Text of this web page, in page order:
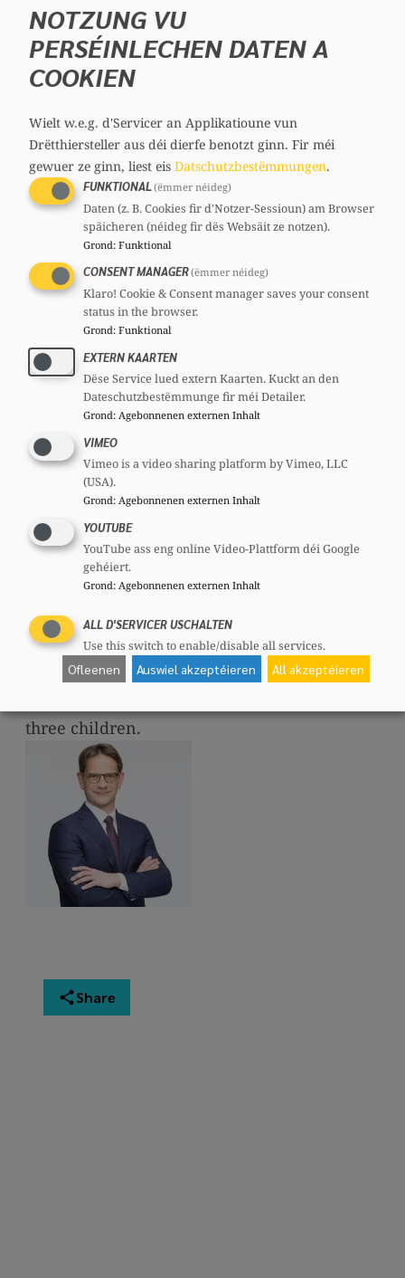
degree in German and French law.
Professionally, he worked as a journalist in
the politics section of the
His political career began in 2004, when he
was elected to the Bettembourg municipal
council for the CSV. Since 14 November 2011,
he has been serving as mayor at the head of a
CSV–Déi Gréng–DP coalition.
From 2012 to 2019, he held the position of
Secretary General of the CSV.
Laurent Zeimet became a member of
Parliament on 4 November 2014, when he
took over Jean-Claude Juncker’s seat in the
Chamber of Deputies. In the October 2023
Parliament.
From 15 March 2022 until then, he was a
member of the Council of State.
In the Chamber, he chairs the Committee on
Institutions, is Vice-Chair of the Foreign
Affairs Committee and a member of the
Committees on Justice, Media and
Communication, and the Economy.
three children.
Share
NOTZUNG VU
PERSÉINLECHEN DATEN A
COOKIEN
Wielt w.e.g. d'Servicer an Applikatioune vun
Drëtthiersteller aus déi dierfe benotzt ginn. Fir méi
gewuer ze ginn, liest eis Datschutzbestëmmungen.
FUNKTIONAL(ëmmer néideg)
Daten (z. B. Cookies fir d'Notzer-Sessioun) am Browser
späicheren (néideg fir dës Websäit ze notzen).
Grond: Funktional
CONSENT MANAGER(ëmmer néideg)
Klaro! Cookie & Consent manager saves your consent
status in the browser.
Grond: Funktional
EXTERN KAARTEN
Dëse Service lued extern Kaarten. Kuckt an den
Dateschutzbestëmmunge fir méi Detailer.
Grond: Agebonnenen externen Inhalt
VIMEO
Vimeo is a video sharing platform by Vimeo, LLC
(USA).
Grond: Agebonnenen externen Inhalt
YOUTUBE
YouTube ass eng online Video-Plattform déi Google
gehéiert.
Grond: Agebonnenen externen Inhalt
ALL D'SERVICER USCHALTEN
Use this switch to enable/disable all services.
Ofleenen Auswiel akzeptéieren All akzeptéieren